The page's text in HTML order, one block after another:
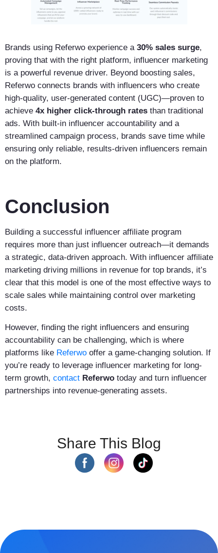
Brands using Referwo experience a 30% sales surge,
proving that with the right platform, influencer marketing
is a powerful revenue driver. Beyond boosting sales,
Referwo connects brands with influencers who create
high-quality, user-generated content (UGC)—proven to
achieve 4x higher click-through rates than traditional
ads. With built-in influencer accountability and a
streamlined campaign process, brands save time while
ensuring only reliable, results-driven influencers remain
on the platform.
Conclusion
Building a successful influencer affiliate program
requires more than just influencer outreach—it demands
a strategic, data-driven approach. With influencer affiliate
marketing driving millions in revenue for top brands, it’s
clear that this model is one of the most effective ways to
scale sales while maintaining control over marketing
costs.
However, finding the right influencers and ensuring
accountability can be challenging, which is where
platforms like Referwo offer a game-changing solution. If
you’re ready to leverage influencer marketing for long-
term growth, contact Referwo today and turn influencer
partnerships into revenue-generating assets.
Share This Blog